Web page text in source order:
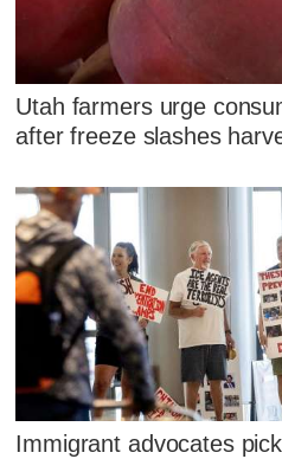
Utah farmers urge
after freeze slashes
Immigrant advocates